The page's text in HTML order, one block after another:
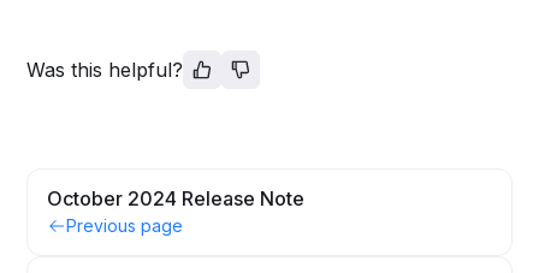
Was this helpful?
October 2024 Release Note
Previous page